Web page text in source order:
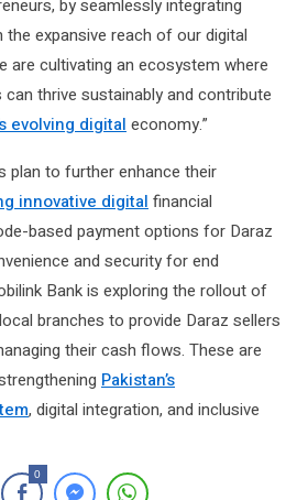
by seamlessly integrating
expansive reach of our digital
are cultivating an ecosystem where
thrive sustainably and contribute
evolving digital economy.”
plan to further enhance their
innovative digital financial
based payment options for Daraz
and security for end
Bank is exploring the rollout of
branches to provide Daraz sellers
their cash flows. These are
Pakistan’s
, digital integration, and inclusive
0